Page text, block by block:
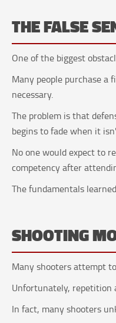
THE FALSE
One of the biggest
Many people purchase a
necessary.
The problem is that
begins to fade when it
No one would expect to
competency after
The fundamentals
SHOOTING
Many shooters attempt
Unfortunately, repetition
In fact, many shooters